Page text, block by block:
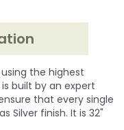
the highest
built by an expert
that every single
Silver finish. It is 32"